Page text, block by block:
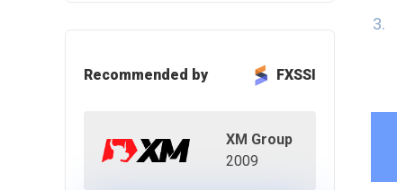
Recommended by FXSSI
XM Group
2009